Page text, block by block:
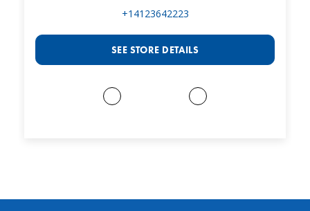
+14123642223
SEE STORE DETAILS